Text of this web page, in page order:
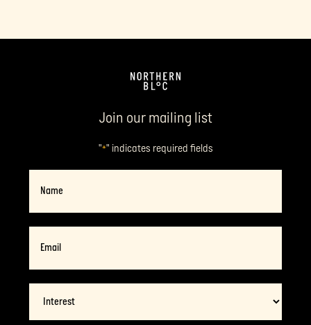
Join our mailing list
"*" indicates required fields